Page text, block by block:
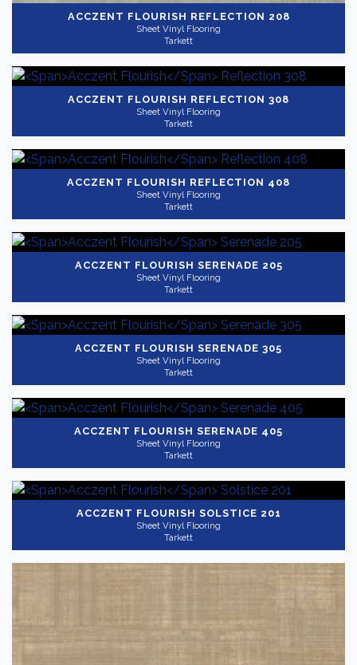
ACCZENT FLOURISH REFLECTION 208
Sheet Vinyl Flooring
Tarkett
ACCZENT FLOURISH REFLECTION 308
Sheet Vinyl Flooring
Tarkett
ACCZENT FLOURISH REFLECTION 408
Sheet Vinyl Flooring
Tarkett
ACCZENT FLOURISH SERENADE 205
Sheet Vinyl Flooring
Tarkett
ACCZENT FLOURISH SERENADE 305
Sheet Vinyl Flooring
Tarkett
ACCZENT FLOURISH SERENADE 405
Sheet Vinyl Flooring
Tarkett
ACCZENT FLOURISH SOLSTICE 201
Sheet Vinyl Flooring
Tarkett